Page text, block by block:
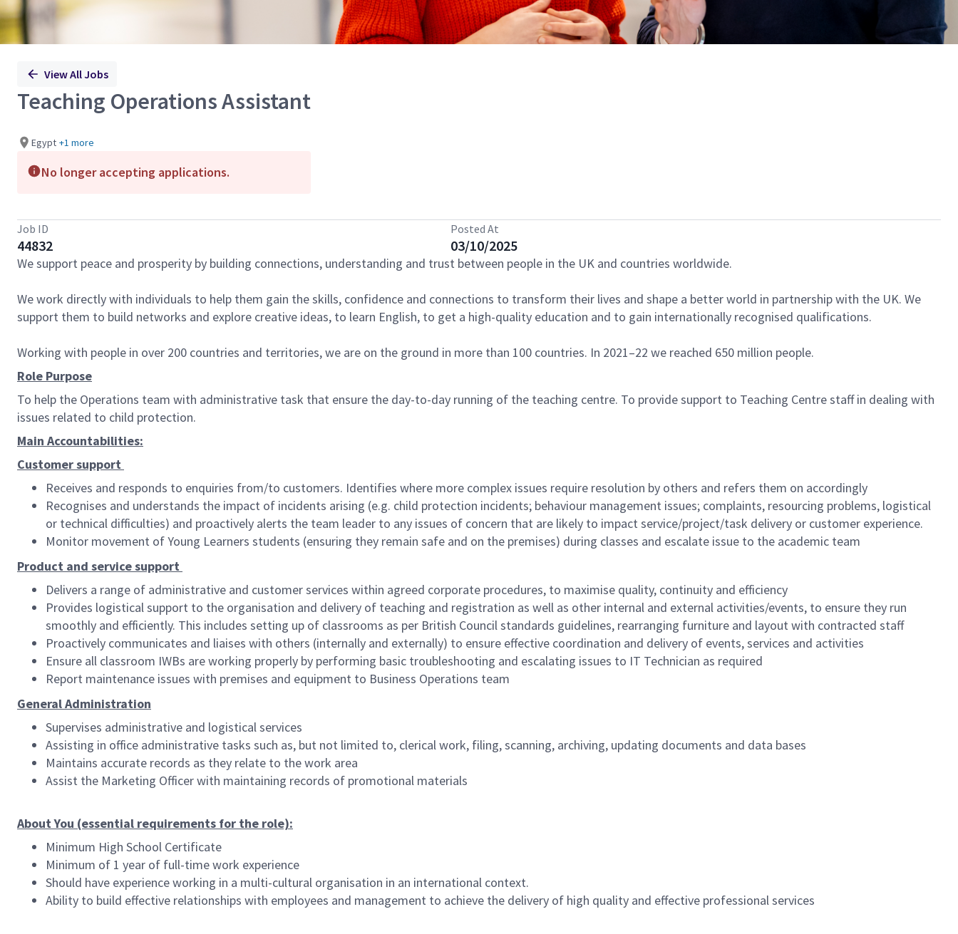
View All Jobs
Teaching Operations Assistant
Egypt +1 more
No longer accepting applications.
Job ID
44832
Posted At
03/10/2025
We support peace and prosperity by building connections, understanding and trust between people in the UK and countries worldwide.
We work directly with individuals to help them gain the skills, confidence and connections to transform their lives and shape a better world in partnership with the UK. We
support them to build networks and explore creative ideas, to learn English, to get a high-quality education and to gain internationally recognised qualifications.
Working with people in over 200 countries and territories, we are on the ground in more than 100 countries. In 2021–22 we reached 650 million people.
Role Purpose
To help the Operations team with administrative task that ensure the day-to-day running of the teaching centre. To provide support to Teaching Centre staff in dealing with
issues related to child protection.
Main Accountabilities:
Customer support
Receives and responds to enquiries from/to customers. Identifies where more complex issues require resolution by others and refers them on accordingly
Recognises and understands the impact of incidents arising (e.g. child protection incidents; behaviour management issues; complaints, resourcing problems, logistical
or technical difficulties) and proactively alerts the team leader to any issues of concern that are likely to impact service/project/task delivery or customer experience.
Monitor movement of Young Learners students (ensuring they remain safe and on the premises) during classes and escalate issue to the academic team
Product and service support
Delivers a range of administrative and customer services within agreed corporate procedures, to maximise quality, continuity and efficiency
Provides logistical support to the organisation and delivery of teaching and registration as well as other internal and external activities/events, to ensure they run
smoothly and efficiently. This includes setting up of classrooms as per British Council standards guidelines, rearranging furniture and layout with contracted staff
Proactively communicates and liaises with others (internally and externally) to ensure effective coordination and delivery of events, services and activities
Ensure all classroom IWBs are working properly by performing basic troubleshooting and escalating issues to IT Technician as required
Report maintenance issues with premises and equipment to Business Operations team
General Administration
Supervises administrative and logistical services
Assisting in office administrative tasks such as, but not limited to, clerical work, filing, scanning, archiving, updating documents and data bases
Maintains accurate records as they relate to the work area
Assist the Marketing Officer with maintaining records of promotional materials
About You (essential requirements for the role):
Minimum High School Certificate
Minimum of 1 year of full-time work experience
Should have experience working in a multi-cultural organisation in an international context.
Ability to build effective relationships with employees and management to achieve the delivery of high quality and effective professional services